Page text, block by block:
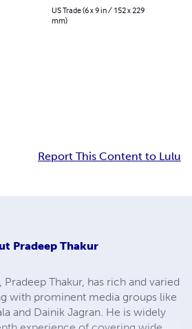
US Trade (6 x 9 in / 152 x 229
mm)
Report This Content to Lulu
Pradeep Thakur
Thakur, has rich and varied
with prominent media groups like
and Dainik Jagran. He is widely